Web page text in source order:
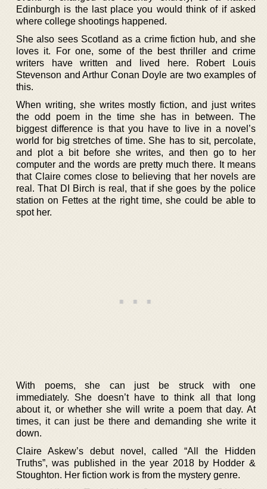
Edinburgh is the last place you would think of if asked
where college shootings happened.
She also sees Scotland as a crime fiction hub, and she
loves it. For one, some of the best thriller and crime
writers have written and lived here. Robert Louis
Stevenson and Arthur Conan Doyle are two examples of
this.
When writing, she writes mostly fiction, and just writes
the odd poem in the time she has in between. The
biggest difference is that you have to live in a novel’s
world for big stretches of time. She has to sit, percolate,
and plot a bit before she writes, and then go to her
computer and the words are pretty much there. It means
that Claire comes close to believing that her novels are
real. That DI Birch is real, that if she goes by the police
station on Fettes at the right time, she could be able to
spot her.
With poems, she can just be struck with one
immediately. She doesn’t have to think all that long
about it, or whether she will write a poem that day. At
times, it can just be there and demanding she write it
down.
Claire Askew’s debut novel, called “All the Hidden
Truths”, was published in the year 2018 by Hodder &
Stoughton. Her fiction work is from the mystery genre.